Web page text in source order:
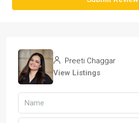
Preeti Chaggar
View Listings